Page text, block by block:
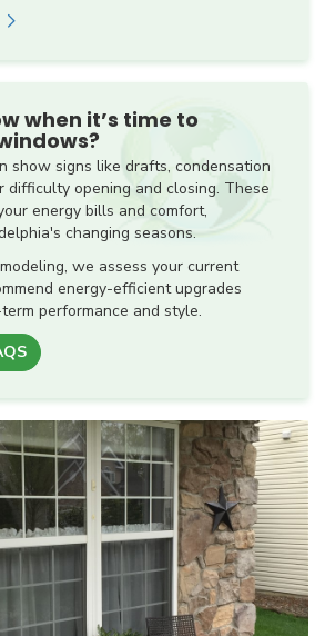
when it’s time to
show signs like drafts, condensation
difficulty opening and closing. These
energy bills and comfort,
changing seasons.
we assess your current
energy-efficient upgrades
performance and style.